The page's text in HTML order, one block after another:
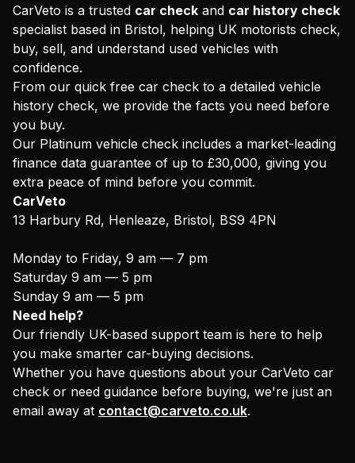
CarVeto is a trusted car check and car history check
specialist based in Bristol, helping UK motorists check,
buy, sell, and understand used vehicles with
confidence.
From our quick free car check to a detailed vehicle
history check, we provide the facts you need before
you buy.
Our Platinum vehicle check includes a market-leading
finance data guarantee of up to £30,000, giving you
extra peace of mind before you commit.
CarVeto
13 Harbury Rd, Henleaze, Bristol, BS9 4PN
Monday to Friday, 9 am — 7 pm
Saturday 9 am — 5 pm
Sunday 9 am — 5 pm
Need help?
Our friendly UK-based support team is here to help
you make smarter car-buying decisions.
Whether you have questions about your CarVeto car
check or need guidance before buying, we're just an
email away at contact@carveto.co.uk.